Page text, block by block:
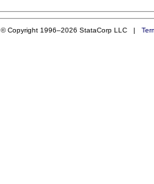
© Copyright 1996–2026 StataCorp LLC |